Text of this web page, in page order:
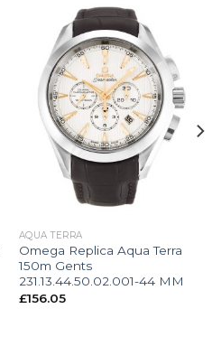
AQUA TERRA
Omega Replica Aqua Terra
150m Gents
231.13.44.50.02.001-44 MM
£156.05